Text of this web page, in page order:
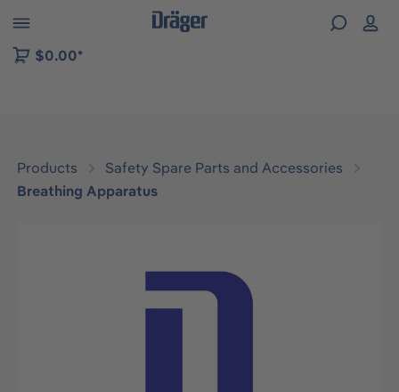
to B2B platform navigation
$0.00*
Products
Safety Spare Parts and Accessories
Breathing Apparatus
Skip image gallery